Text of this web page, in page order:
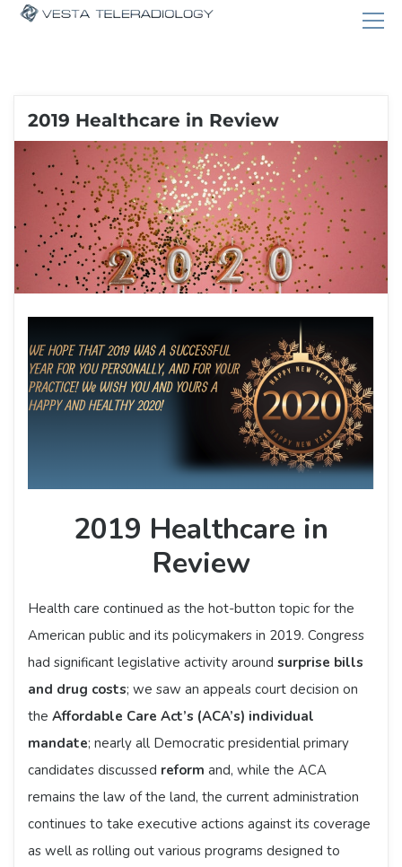
2019 Healthcare in Review
2019 Healthcare in
Review
Health care continued as the hot-button topic for the
American public and its policymakers in 2019. Congress
had significant legislative activity around surprise bills
and drug costs; we saw an appeals court decision on
the Affordable Care Act’s (ACA’s) individual
mandate; nearly all Democratic presidential primary
candidates discussed reform and, while the ACA
remains the law of the land, the current administration
continues to take executive actions against its coverage
as well as rolling out various programs designed to